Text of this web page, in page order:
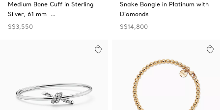
Medium Bone Cuff in Sterling
Silver, 61 mm …
S$3,550
Snake Bangle in Platinum with
Diamonds
S$14,800